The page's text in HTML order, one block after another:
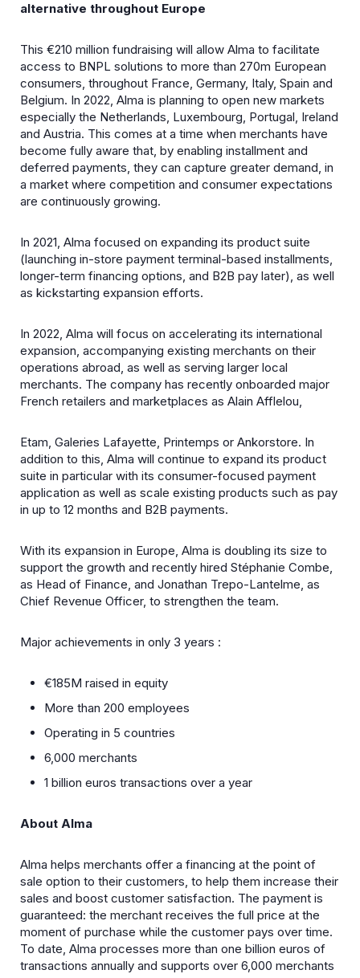
alternative throughout Europe
This €210 million fundraising will allow Alma to facilitate
access to BNPL solutions to more than 270m European
consumers, throughout France, Germany, Italy, Spain and
Belgium. In 2022, Alma is planning to open new markets
especially the Netherlands, Luxembourg, Portugal, Ireland
and Austria. This comes at a time when merchants have
become fully aware that, by enabling installment and
deferred payments, they can capture greater demand, in
a market where competition and consumer expectations
are continuously growing.
In 2021, Alma focused on expanding its product suite
(launching in-store payment terminal-based installments,
longer-term financing options, and B2B pay later), as well
as kickstarting expansion efforts.
In 2022, Alma will focus on accelerating its international
expansion, accompanying existing merchants on their
operations abroad, as well as serving larger local
merchants. The company has recently onboarded major
French retailers and marketplaces as Alain Afflelou,
Etam, Galeries Lafayette, Printemps or Ankorstore. In
addition to this, Alma will continue to expand its product
suite in particular with its consumer-focused payment
application as well as scale existing products such as pay
in up to 12 months and B2B payments.
With its expansion in Europe, Alma is doubling its size to
support the growth and recently hired Stéphanie Combe,
as Head of Finance, and Jonathan Trepo-Lantelme, as
Chief Revenue Officer, to strengthen the team.
Major achievements in only 3 years :
€185M raised in equity
More than 200 employees
Operating in 5 countries
6,000 merchants
1 billion euros transactions over a year
About Alma
Alma helps merchants offer a financing at the point of
sale option to their customers, to help them increase their
sales and boost customer satisfaction. The payment is
guaranteed: the merchant receives the full price at the
moment of purchase while the customer pays over time.
To date, Alma processes more than one billion euros of
transactions annually and supports over 6,000 merchants